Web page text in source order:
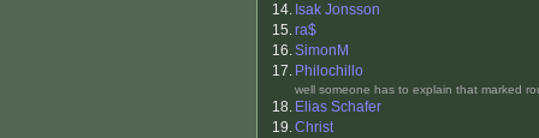
14. Isak Jonsson
15.ra$
16.SimonM
17. Philochillo
well someone has to explain that marked
18. Elias Schafer
19.Christ